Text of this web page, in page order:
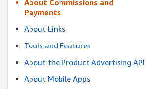
About Commissions and
Payments
About Links
Tools and Features
About the Product Advertising API
About Mobile Apps